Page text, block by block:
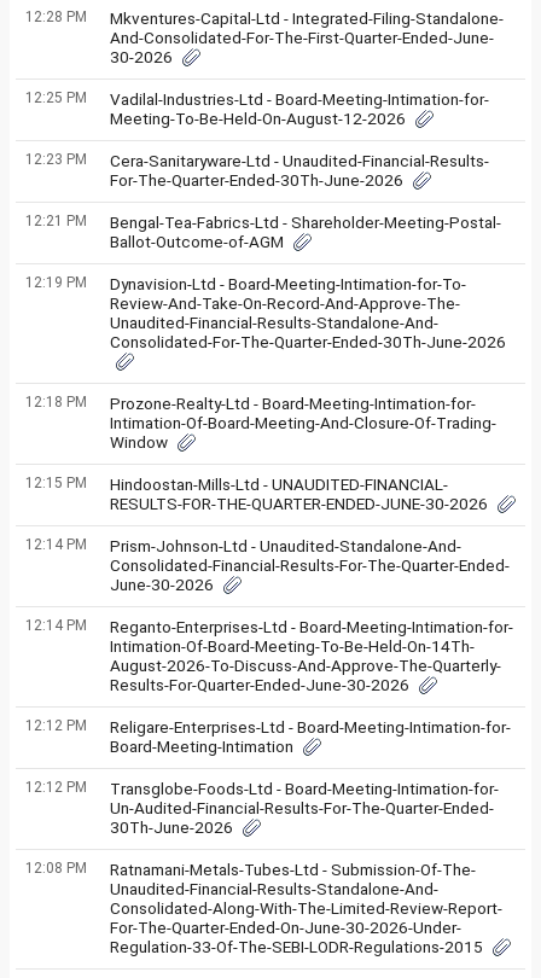
12:28 PM
Mkventures-Capital-Ltd - Integrated-Filing-Standalone-
And-Consolidated-For-The-First-Quarter-Ended-June-
30-2026
12:25 PM
Vadilal-Industries-Ltd - Board-Meeting-Intimation-for-
Meeting-To-Be-Held-On-August-12-2026
12:23 PM
Cera-Sanitaryware-Ltd - Unaudited-Financial-Results-
For-The-Quarter-Ended-30Th-June-2026
12:21 PM
Bengal-Tea-Fabrics-Ltd - Shareholder-Meeting-Postal-
Ballot-Outcome-of-AGM
12:19 PM
Dynavision-Ltd - Board-Meeting-Intimation-for-To-
Review-And-Take-On-Record-And-Approve-The-
Unaudited-Financial-Results-Standalone-And-
Consolidated-For-The-Quarter-Ended-30Th-June-2026
12:18 PM
Prozone-Realty-Ltd - Board-Meeting-Intimation-for-
Intimation-Of-Board-Meeting-And-Closure-Of-Trading-
Window
12:15 PM
Hindoostan-Mills-Ltd - UNAUDITED-FINANCIAL-
RESULTS-FOR-THE-QUARTER-ENDED-JUNE-30-2026
12:14 PM
Prism-Johnson-Ltd - Unaudited-Standalone-And-
Consolidated-Financial-Results-For-The-Quarter-Ended-
June-30-2026
12:14 PM
Reganto-Enterprises-Ltd - Board-Meeting-Intimation-for-
Intimation-Of-Board-Meeting-To-Be-Held-On-14Th-
August-2026-To-Discuss-And-Approve-The-Quarterly-
Results-For-Quarter-Ended-June-30-2026
12:12 PM
Religare-Enterprises-Ltd - Board-Meeting-Intimation-for-
Board-Meeting-Intimation
12:12 PM
Transglobe-Foods-Ltd - Board-Meeting-Intimation-for-
Un-Audited-Financial-Results-For-The-Quarter-Ended-
30Th-June-2026
12:08 PM
Ratnamani-Metals-Tubes-Ltd - Submission-Of-The-
Unaudited-Financial-Results-Standalone-And-
Consolidated-Along-With-The-Limited-Review-Report-
For-The-Quarter-Ended-On-June-30-2026-Under-
Regulation-33-Of-The-SEBI-LODR-Regulations-2015